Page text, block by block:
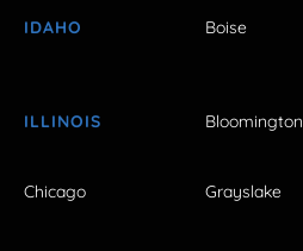
IDAHO Boise
ILLINOIS Bloomington
Chicago Grayslake